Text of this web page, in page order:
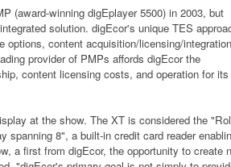
(award-winning digEplayer 5500) in 2003, but
solution. digEcor's unique TES
options, content acquisition/licensing/
provider of PMPs affords digEcor the
content licensing costs, and operation for its
at the show. The XT is considered the
8", a built-in credit card reader
a first from digEcor, the opportunity to create